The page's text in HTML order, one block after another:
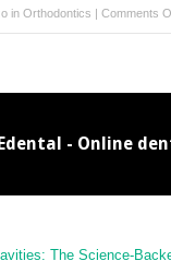
in Orthodontics | Comments
- Online
The Science-